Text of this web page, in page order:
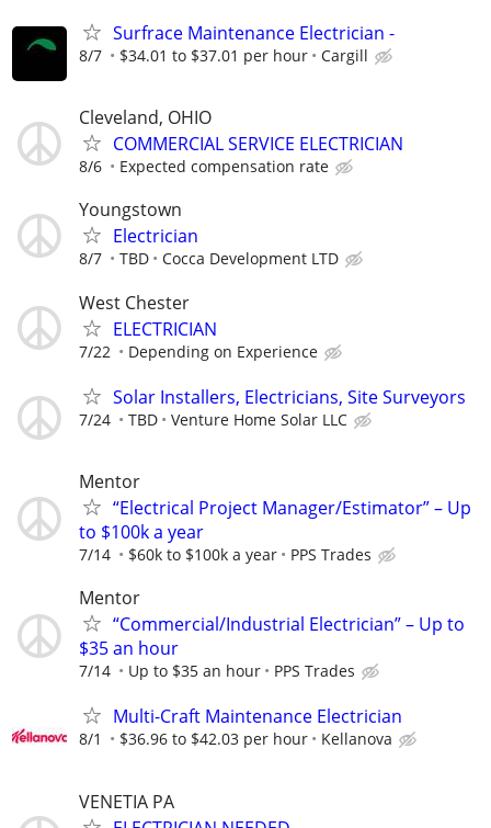
Surfrace Maintenance Electrician -
8/7 $34.01 to $37.01 per hour Cargill
Cleveland, OHIO
COMMERCIAL SERVICE ELECTRICIAN
8/6 Expected compensation rate
Youngstown
Electrician
8/7 TBD Cocca Development LTD
West Chester
ELECTRICIAN
7/22 Depending on Experience
Solar Installers, Electricians, Site Surveyors
7/24 TBD Venture Home Solar LLC
Mentor
“Electrical Project Manager/Estimator” – Up
to $100k a year
7/14 $60k to $100k a year PPS Trades
Mentor
“Commercial/Industrial Electrician” – Up to
$35 an hour
7/14 Up to $35 an hour PPS Trades
Multi-Craft Maintenance Electrician
8/1 $36.96 to $42.03 per hour Kellanova
VENETIA PA